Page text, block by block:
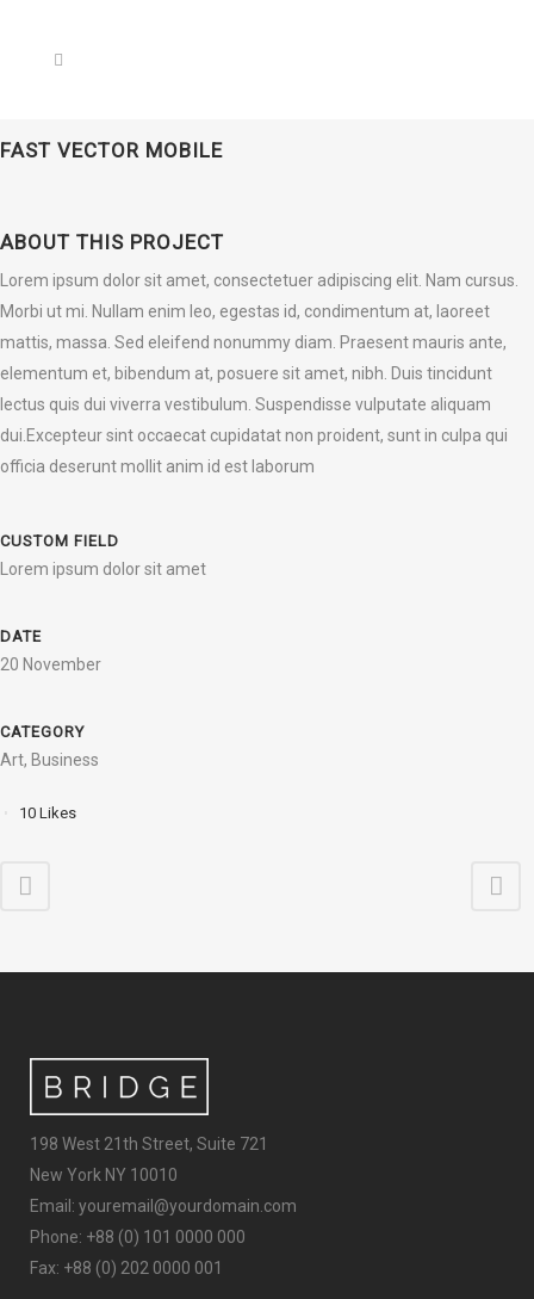
FAST VECTOR MOBILE
ABOUT THIS PROJECT
Lorem ipsum dolor sit amet, consectetuer adipiscing elit. Nam cursus.
Morbi ut mi. Nullam enim leo, egestas id, condimentum at, laoreet
mattis, massa. Sed eleifend nonummy diam. Praesent mauris ante,
elementum et, bibendum at, posuere sit amet, nibh. Duis tincidunt
lectus quis dui viverra vestibulum. Suspendisse vulputate aliquam
dui.Excepteur sint occaecat cupidatat non proident, sunt in culpa qui
officia deserunt mollit anim id est laborum
CUSTOM FIELD
Lorem ipsum dolor sit amet
DATE
20 November
CATEGORY
Art, Business
10 Likes
198 West 21th Street, Suite 721
New York NY 10010
Email: youremail@yourdomain.com
Phone: +88 (0) 101 0000 000
Fax: +88 (0) 202 0000 001